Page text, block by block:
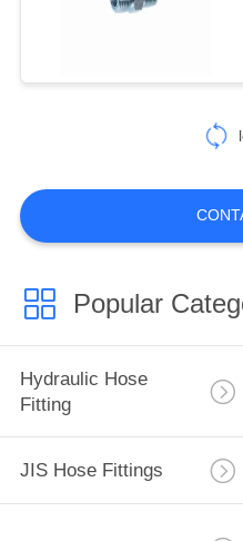
Popular
Hydraulic Hose
Fitting
JIS Hose Fittings